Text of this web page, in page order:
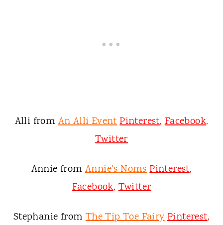
Alli fromAn Alli EventPinterest,Facebook,
Twitter
Annie fromAnnie's NomsPinterest,
Facebook,Twitter
Stephanie fromThe Tip Toe FairyPinterest,